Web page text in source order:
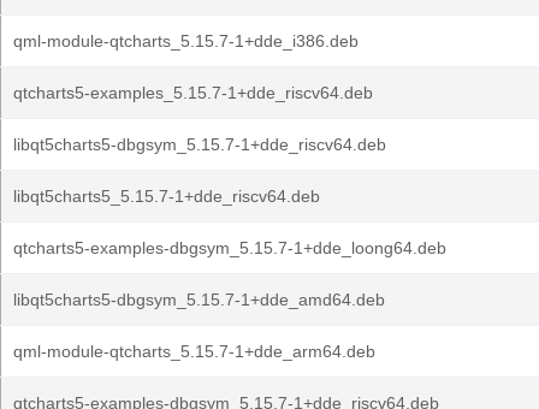
qml-module-qtcharts_5.15.7-1+dde_i386.deb
qtcharts5-examples_5.15.7-1+dde_riscv64.deb
libqt5charts5-dbgsym_5.15.7-1+dde_riscv64.deb
libqt5charts5_5.15.7-1+dde_riscv64.deb
qtcharts5-examples-dbgsym_5.15.7-1+dde_loong64.deb
libqt5charts5-dbgsym_5.15.7-1+dde_amd64.deb
qml-module-qtcharts_5.15.7-1+dde_arm64.deb
qtcharts5-examples-dbgsym_5.15.7-1+dde_riscv64.deb